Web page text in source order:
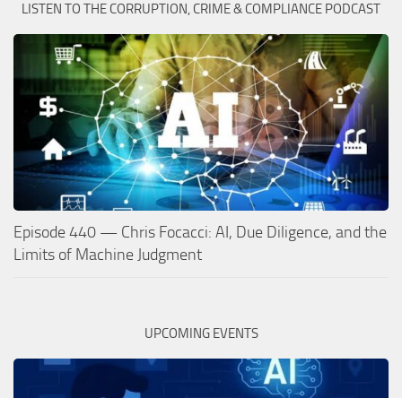
LISTEN TO THE CORRUPTION, CRIME & COMPLIANCE PODCAST
Episode 440 — Chris Focacci: AI, Due Diligence, and the
Limits of Machine Judgment
UPCOMING EVENTS